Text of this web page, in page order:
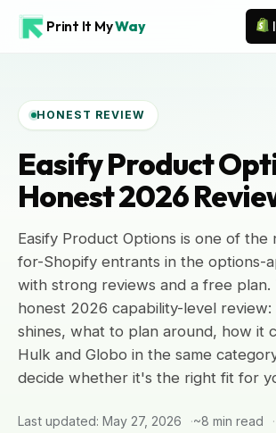
Print It MyWay
HONEST REVIEW
Easify Product
Honest 2026
Easify Product Options is one of the
for-Shopify entrants in the options-
with strong reviews and a free plan.
honest 2026 capability-level review:
shines, what to plan around, how it
Hulk and Globo in the same
decide whether it's the right fit for
Last updated: May 27, 2026
~8 min read